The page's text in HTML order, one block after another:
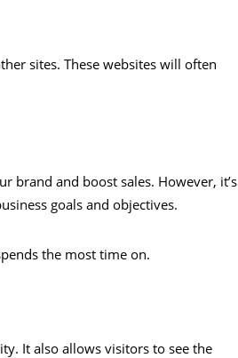
sites. These websites will often
brand and boost sales. However, it’s
goals and objectives.
the most time on.
It also allows visitors to see the